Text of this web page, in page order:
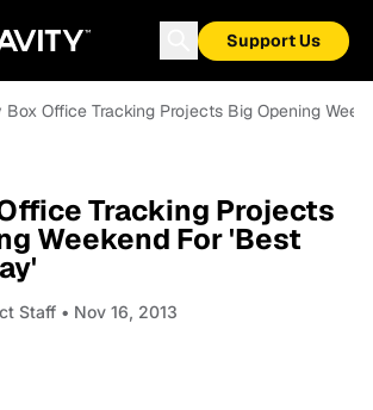
Support Us
Box Office Tracking Projects Big Opening
Tracking Projects
Weekend For 'Best
Staff • Nov 16, 2013